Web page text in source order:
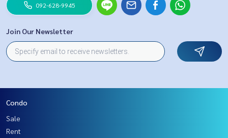
092-628-9945
Join Our Newsletter
Condo
Sale
Rent